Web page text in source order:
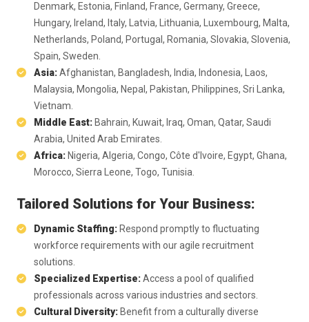
Denmark, Estonia, Finland, France, Germany, Greece,
Hungary, Ireland, Italy, Latvia, Lithuania, Luxembourg, Malta,
Netherlands, Poland, Portugal, Romania, Slovakia, Slovenia,
Spain, Sweden.
Asia:Afghanistan, Bangladesh, India, Indonesia, Laos,
Malaysia, Mongolia, Nepal, Pakistan, Philippines, Sri Lanka,
Vietnam.
Middle East: Bahrain, Kuwait, Iraq, Oman, Qatar, Saudi
Arabia, United Arab Emirates.
Africa: Nigeria, Algeria, Congo, Côte d'Ivoire, Egypt, Ghana,
Morocco, Sierra Leone, Togo, Tunisia.
Tailored Solutions for Your Business:
Dynamic Staffing: Respond promptly to fluctuating
workforce requirements with our agile recruitment
solutions.
Specialized Expertise:Access a pool of qualified
professionals across various industries and sectors.
Cultural Diversity: Benefit from a culturally diverse